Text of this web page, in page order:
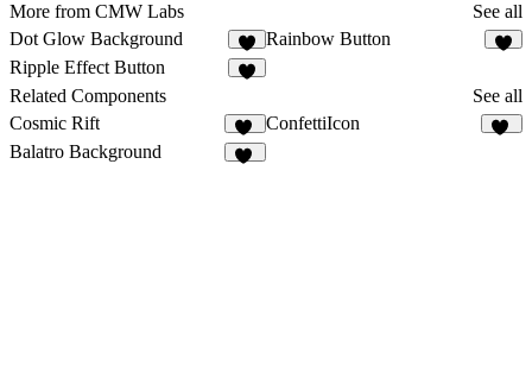
More from CMW Labs
See all
Dot Glow Background
1
Rainbow Button
Ripple Effect Button
Related Components
See all
Cosmic Rift
14
ConfettiIcon
Balatro Background